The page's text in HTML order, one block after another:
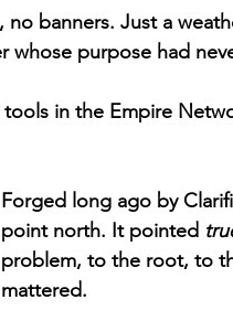
banners. Just a
whose purpose had
in the Empire
Forged long ago by
point north. It pointed
problem, to the root, to
mattered.